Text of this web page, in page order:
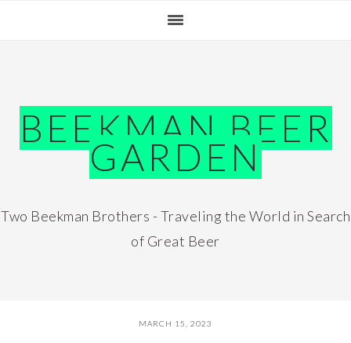
BEEKMAN BEER
GARDEN
Two Beekman Brothers - Traveling the World in Search
of Great Beer
MARCH 15, 2023